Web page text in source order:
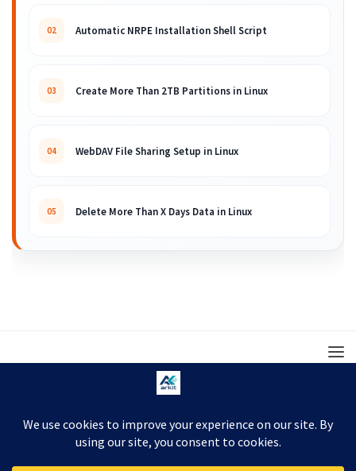
02 Automatic NRPE Installation Shell Script
03 Create More Than 2TB Partitions in Linux
04 WebDAV File Sharing Setup in Linux
05 Delete More Than X Days Data in Linux
© 2008 – 2026 ARKIT. Practical Linux, Cloud,
DevOps, Scripting & Storage Tutorials.